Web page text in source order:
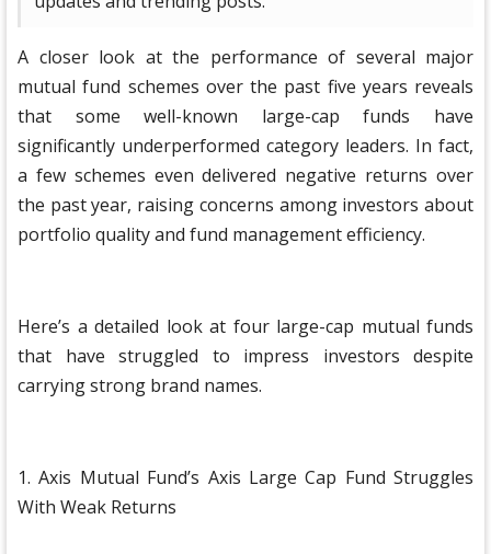
A closer look at the performance of several major
mutual fund schemes over the past five years reveals
that some well-known large-cap funds have
significantly underperformed category leaders. In fact,
a few schemes even delivered negative returns over
the past year, raising concerns among investors about
portfolio quality and fund management efficiency.
Here’s a detailed look at four large-cap mutual funds
that have struggled to impress investors despite
carrying strong brand names.
1. Axis Mutual Fund’s Axis Large Cap Fund Struggles
With Weak Returns